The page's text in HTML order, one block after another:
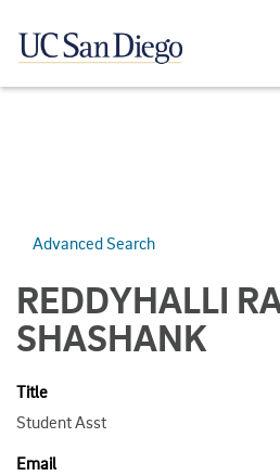
Advanced Search
REDDYHALLI
SHASHANK
Title
Student Asst
Email